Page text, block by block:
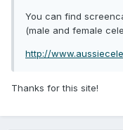
You can find
(male and female
http://
Thanks for this site!